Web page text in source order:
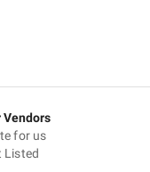
Vendors
for us
Listed